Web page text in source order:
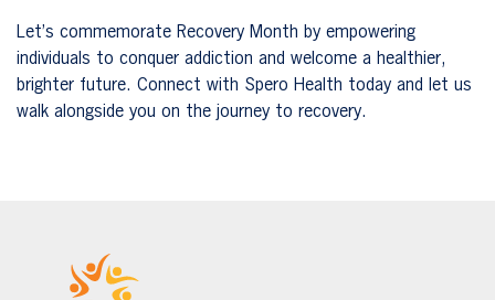
Let’s commemorate Recovery Month by empowering
individuals to conquer addiction and welcome a healthier,
brighter future. Connect with Spero Health today and let us
walk alongside you on the journey to recovery.